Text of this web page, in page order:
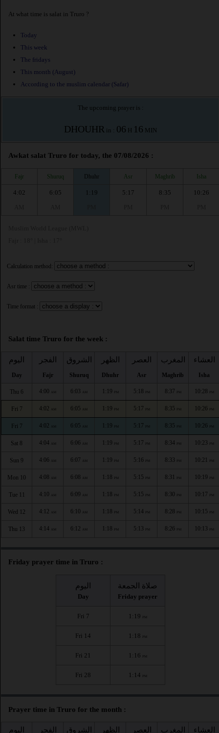
At what time is salat in Truro ?
Today
This week
The fridays
This month (August)
According to the muslim calendar (Safar)
The upcoming prayer is :
DHOUHR in : 06 H 16 MIN
Awkat salat Truro for today, the 07/08/2026 :
Fajr Shuruq Dhuhr Asr Maghrib Isha
4:02
6:05
1:19
5:17
8:35
10:26
Calculation method:
Asr time :
Time format :
Salat time Truro for the week :
اليوم
Day
الفجر
Fajr
الشروق
Shuruq
الظهر
Dhuhr
العصر
Asr
المغرب
Maghrib
العشاء
Isha
Thu 6 4:00 AM 6:03 AM 1:19 PM 5:18 PM 8:37 PM 10:28 PM
Fri 7 4:02 AM 6:05 AM 1:19 PM 5:17 PM 8:35 PM 10:26 PM
Fri 7 4:02 AM 6:05 AM 1:19 PM 5:17 PM 8:35 PM 10:26 PM
Sat 8 4:04 AM 6:06 AM 1:19 PM 5:17 PM 8:34 PM 10:23 PM
Sun 9 4:06 AM 6:07 AM 1:19 PM 5:16 PM 8:33 PM 10:21 PM
Mon 10 4:08 AM 6:08 AM 1:18 PM 5:15 PM 8:31 PM 10:19 PM
Tue 11 4:10 AM 6:09 AM 1:18 PM 5:15 PM 8:30 PM 10:17 PM
Wed 12 4:12 AM 6:10 AM 1:18 PM 5:14 PM 8:28 PM 10:15 PM
Thu 13 4:14 AM 6:12 AM 1:18 PM 5:13 PM 8:26 PM 10:13 PM
Friday prayer time in Truro :
اليوم
Day
صلاة الجمعة
Friday prayer
Fri 7 1:19 PM
Fri 14 1:18 PM
Fri 21 1:16 PM
Fri 28 1:14 PM
Prayer time in Truro for the month :
اليوم الفجر الشروق الظهر العصر المغرب العشاء